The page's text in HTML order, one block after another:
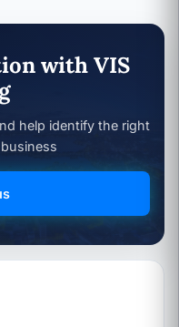
with VIS
help identify the right